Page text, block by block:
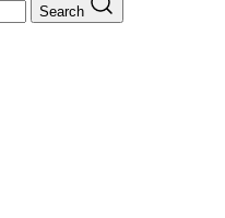
Search